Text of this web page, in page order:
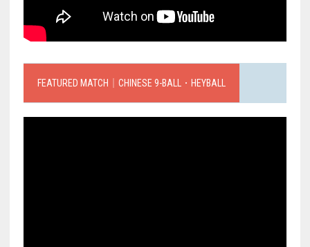
FEATURED MATCH｜CHINESE 9-BALL．HEYBALL